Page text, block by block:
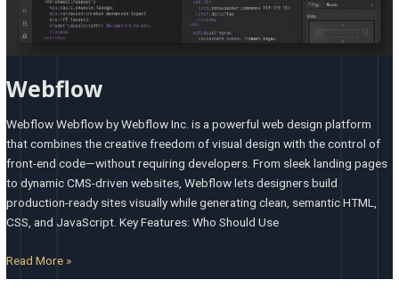
Webflow
Webflow Webflow by Webflow Inc. is a powerful web design platform
that combines the creative freedom of visual design with the control of
front-end code—without requiring developers. From sleek landing pages
to dynamic CMS-driven websites, Webflow lets designers build
production-ready sites visually while generating clean, semantic HTML,
CSS, and JavaScript. Key Features: Who Should Use
Read More »